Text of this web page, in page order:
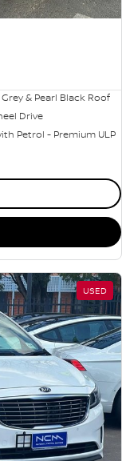
& Pearl Black Roof
Drive
Petrol - Premium ULP
USED